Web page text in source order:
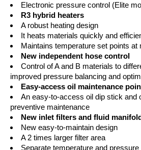
Electronic pressure control (Elite
R3 hybrid heaters
A robust heating design
It heats materials quickly and
Maintains temperature set points at
New independent hose control
Control of A and B materials to
improved pressure balancing and
Easy-access oil maintenance
An easy-to-access oil dip stick and
preventive maintenance
New inlet filters and fluid
New easy-to-maintain design
A 2 times larger filter area
Separate temperature and